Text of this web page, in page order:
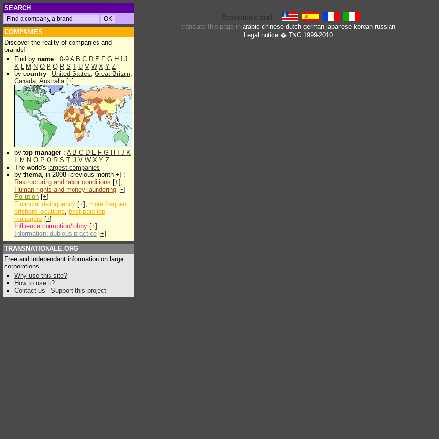
SEARCH
COMPANIES
Discover the reality of companies and
brands!
Find by name : 0-9 A B C D E F G H
J
K L M N O P Q R S T U V W X Y Z
by country : United States, Great Britain,
Canada, Australia[+]
by top manager : A B C D E F G H J K
L M N O P Q R S T U V W X Y Z
The world's largest companies
by thema, in 2008 [previous month +] :
Restructuring and labor conditions [+],
Human rights and money laundering [+]
Pollution [+]
Financial delinquency [+], more frequent
offshore locations, best paid top
managers [+]
Influence:corruption/lobby [+]
Information: dubious practice [+]
TRANSNATIONALE.ORG
Free and independant information on large
corporations
Why use this site?
How to use it?
Contact us - Support this project
translate this page in arabic chinese dutch german japanese korean russian
Legal notice� T&C 1999-2010